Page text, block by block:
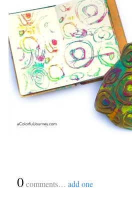
0 comments… add one